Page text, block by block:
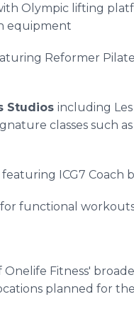
Olympic lifting
equipment
Reformer
Studios including Les
classes such
featuring ICG7 Coach
for functional
Onelife Fitness'
planned for